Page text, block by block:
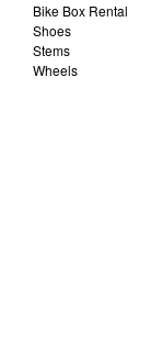
Bike Box Rental
Shoes
Stems
Wheels